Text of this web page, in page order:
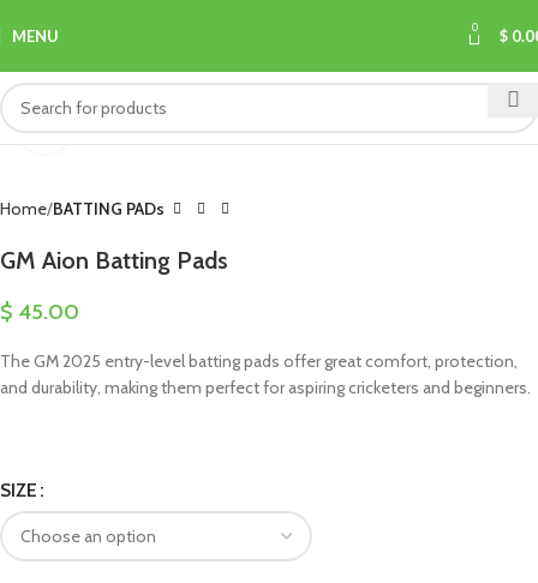
MENU 0 $
Home BATTING PADs
GM Aion Batting Pads
$ 45.00
The GM 2025 entry-level batting pads offer great comfort, protection,
and durability, making them perfect for aspiring cricketers and beginners.
SIZE